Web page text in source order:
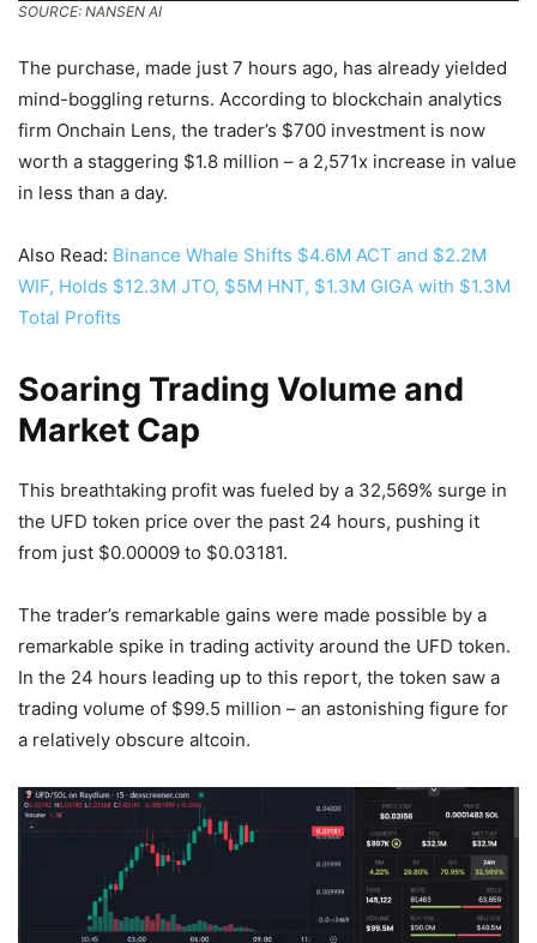
SOURCE: NANSEN AI
The purchase, made just 7 hours ago, has already yielded
mind-boggling returns. According to blockchain analytics
firm Onchain Lens, the trader’s $700 investment is now
worth a staggering $1.8 million – a 2,571x increase in value
in less than a day.
Also Read: Binance Whale Shifts $4.6M ACT and $2.2M
WIF, Holds $12.3M JTO, $5M HNT, $1.3M GIGA with $1.3M
Total Profits
Soaring Trading Volume and
Market Cap
This breathtaking profit was fueled by a 32,569% surge in
the UFD token price over the past 24 hours, pushing it
from just $0.00009 to $0.03181.
The trader’s remarkable gains were made possible by a
remarkable spike in trading activity around the UFD token.
In the 24 hours leading up to this report, the token saw a
trading volume of $99.5 million – an astonishing figure for
a relatively obscure altcoin.